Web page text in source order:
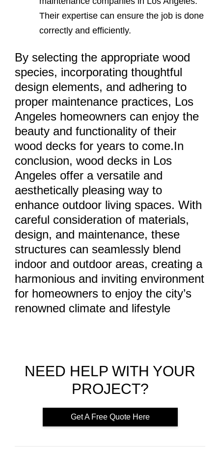
Their expertise can ensure the job is done
correctly and efficiently.
By selecting the appropriate wood
species, incorporating thoughtful
design elements, and adhering to
proper maintenance practices, Los
Angeles homeowners can enjoy the
beauty and functionality of their
wood decks for years to come.In
conclusion, wood decks in Los
Angeles offer a versatile and
aesthetically pleasing way to
enhance outdoor living spaces. With
careful consideration of materials,
design, and maintenance, these
structures can seamlessly blend
indoor and outdoor areas, creating a
harmonious and inviting environment
for homeowners to enjoy the city’s
renowned climate and lifestyle
NEED HELP WITH YOUR
PROJECT?
Get A Free Quote Here